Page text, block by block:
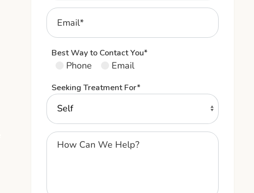
Best Way to Contact You*
Phone Email
Seeking Treatment For*